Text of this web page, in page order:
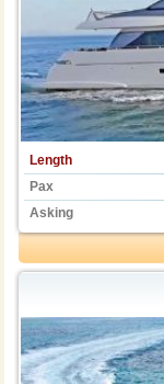
Length
Pax
Asking